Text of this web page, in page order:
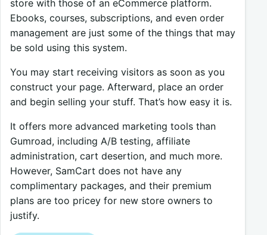
store with those of an eCommerce platform.
Ebooks, courses, subscriptions, and even order
management are just some of the things that may
be sold using this system.
You may start receiving visitors as soon as you
construct your page. Afterward, place an order
and begin selling your stuff. That’s how easy it is.
It offers more advanced marketing tools than
Gumroad, including A/B testing, affiliate
administration, cart desertion, and much more.
However, SamCart does not have any
complimentary packages, and their premium
plans are too pricey for new store owners to
justify.